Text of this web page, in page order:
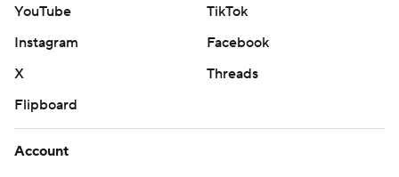
YouTube
TikTok
Instagram
Facebook
X
Threads
Flipboard
Account